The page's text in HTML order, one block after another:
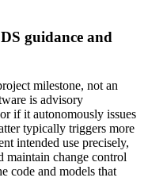
guidance and
milestone, not an
is advisory
if it autonomously issues
typically triggers more
intended use precisely,
maintain change control
code and models that